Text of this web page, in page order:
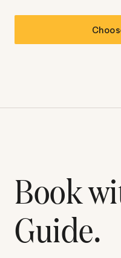
Book
Guide.